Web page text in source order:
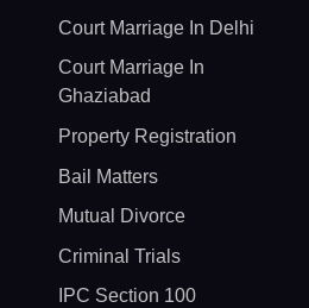
Court Marriage In Delhi
Court Marriage In
Ghaziabad
Property Registration
Bail Matters
Mutual Divorce
Criminal Trials
IPC Section 100